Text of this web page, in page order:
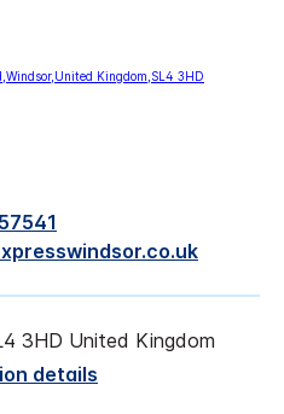
3HD United Kingdom
details